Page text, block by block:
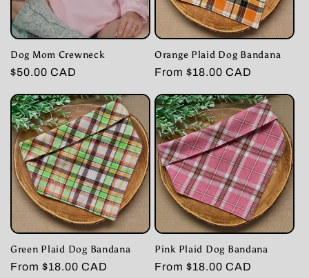
Dog Mom Crewneck
Regular
$50.00 CAD
Orange Plaid Dog Bandana
Regular
From $18.00 CAD
Green Plaid Dog Bandana
Regular
From $18.00 CAD
Pink Plaid Dog Bandana
Regular
From $18.00 CAD